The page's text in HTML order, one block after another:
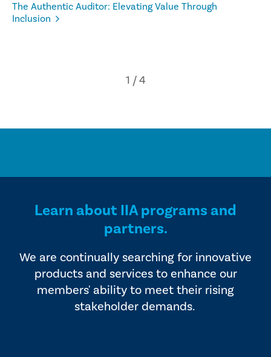
The Authentic Auditor: Elevating Value Through
Inclusion
Learn about IIA programs and
partners.
We are continually searching for innovative
products and services to enhance our
members' ability to meet their rising
stakeholder demands.